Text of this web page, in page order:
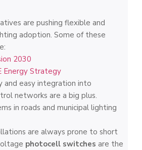
are pushing flexible and
adoption. Some of these
2030
Energy Strategy
and easy integration into
networks are a big plus.
in roads and municipal lighting
are always prone to short
photocell switches are the